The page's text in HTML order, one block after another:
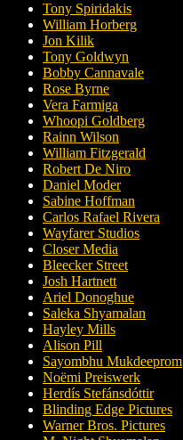
Tony Spiridakis
William Horberg
Jon Kilik
Tony Goldwyn
Bobby Cannavale
Rose Byrne
Vera Farmiga
Whoopi Goldberg
Rainn Wilson
William Fitzgerald
Robert De Niro
Daniel Moder
Sabine Hoffman
Carlos Rafael Rivera
Wayfarer Studios
Closer Media
Bleecker Street
Josh Hartnett
Ariel Donoghue
Saleka Shyamalan
Hayley Mills
Alison Pill
Sayombhu Mukdeeprom
Noëmi Preiswerk
Herdís Stefánsdóttir
Blinding Edge Pictures
Warner Bros. Pictures